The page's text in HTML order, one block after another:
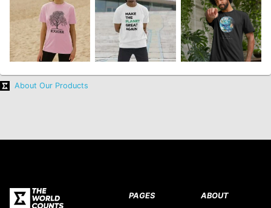
About Our Products
PAGES
ABOUT